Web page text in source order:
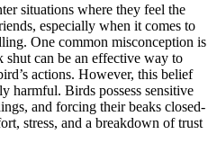
situations where they feel the
especially when it comes to
One common misconception is
shut can be an effective way to
actions. However, this belief
harmful. Birds possess sensitive
and forcing their beaks closed-
stress, and a breakdown of trust